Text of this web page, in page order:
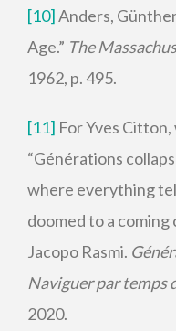
[10]Anders,
Age.” The
1962, p. 495.
[11] For Yves
“Générations
where everything
doomed to a coming
Jacopo Rasmi.
Naviguer par temps
2020.